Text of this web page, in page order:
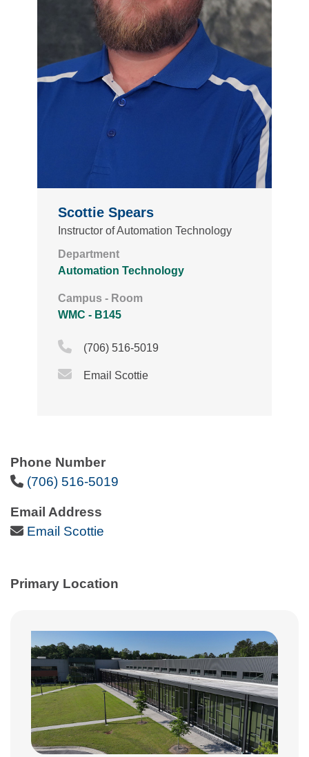
Phone Number
Phone Icon
(706) 516-5019
Email Address
Email Icon
Email Scottie
Primary Location
Scottie Spears
Instructor of Automation Technology
Department
Automation Technology
Campus - Room
WMC - B145
Phone Icon
(706) 516-5019
Email Icon
Email Scottie